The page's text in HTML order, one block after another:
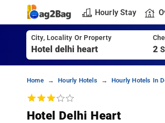
Hourly Stay
City, Locality Or Property
2
Home Hourly Hotels Hourly Hotels In
Hotel Delhi Heart